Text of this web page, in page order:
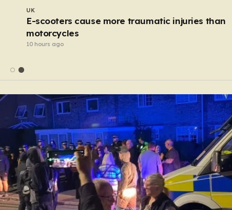
UK
Nurse who used vomit emojis on LGBT pride
Facebook post avoids suspension
9 hours ago